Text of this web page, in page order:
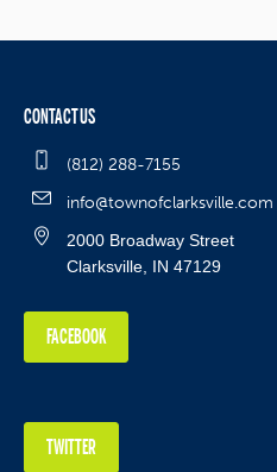
CONTACT US
(812) 288-7155
info@townofclarksville.com
2000 Broadway Street
Clarksville, IN 47129
FACEBOOK
TWITTER